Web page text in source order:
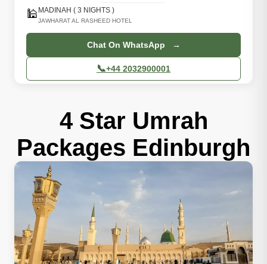
🕌 MADINAH ( 3 NIGHTS )
JAWHARAT AL RASHEED HOTEL
Chat On WhatsApp →
📞+44 2032900001
4 Star Umrah
Packages Edinburgh